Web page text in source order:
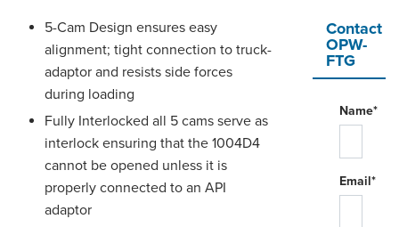
Contact
OPW-
FTG
Name*
Email*
5-Cam Design ensures easy
alignment; tight connection to truck-
adaptor and resists side forces
during loading
Fully Interlocked all 5 cams serve as
interlock ensuring that the 1004D4
cannot be opened unless it is
properly connected to an API
adaptor